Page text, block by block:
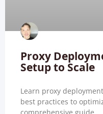
Proxy
Setup to Scale
Learn proxy
best practices to